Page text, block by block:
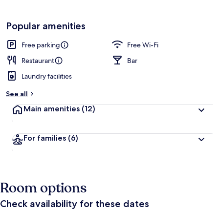
Popular amenities
Free parking
Free Wi-Fi
Restaurant
Bar
Laundry facilities
See all
Main amenities (12)
For families (6)
Room options
Check availability for these dates